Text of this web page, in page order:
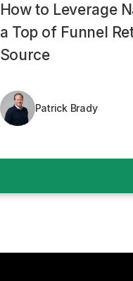
How to Leverage
a Top of Funnel
Source
Patrick Brady